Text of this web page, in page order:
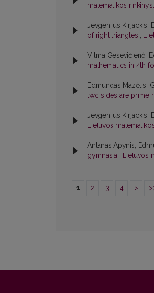
matematikos
Jevgenijus Kirjackis,
of right triangles ,
Vilma Gesevičienė,
mathematics in 4th
Edmundas Mazėtis,
two sides are prime
Jevgenijus Kirjackis,
Lietuvos
Antanas Apynis,
gymnasia , Lietuvos
1 2 3 4 >